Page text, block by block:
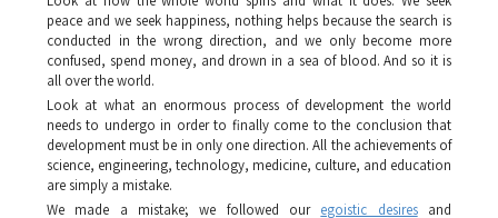
peace and we seek happiness, nothing helps because the search is
conducted in the wrong direction, and we only become more
confused, spend money, and drown in a sea of blood. And so it is
all over the world.
Look at what an enormous process of development the world
needs to undergo in order to finally come to the conclusion that
development must be in only one direction. All the achievements of
science, engineering, technology, medicine, culture, and education
are simply a mistake.
We made a mistake; we followed our egoistic desiresand